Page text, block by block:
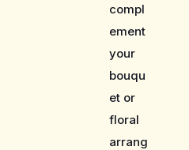
compl
ement
your
bouqu
et or
floral
arrang